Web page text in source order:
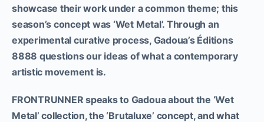
showcase their work under a common theme; this
season’s concept was ‘Wet Metal’. Through an
experimental curative process, Gadoua’s Éditions
8888 questions our ideas of what a contemporary
artistic movement is.
FRONTRUNNER speaks to Gadoua about the ‘Wet
Metal’ collection, the ‘Brutaluxe’ concept, and what